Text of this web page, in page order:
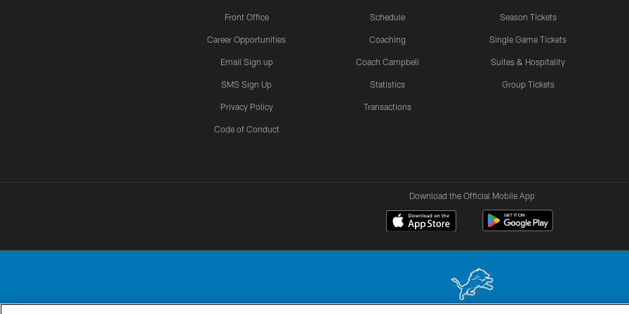
Front Office
Career Opportunities
Email Sign up
SMS Sign Up
Privacy Policy
Code of Conduct
Schedule
Coaching
Coach Campbell
Statistics
Transactions
Season Tickets
Single Game Tickets
Suites & Hospitality
Group Tickets
Download the Official Mobile App